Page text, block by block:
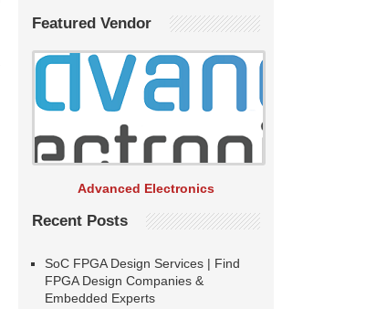
Featured Vendor
Advanced Electronics
Recent Posts
SoC FPGA Design Services | Find
FPGA Design Companies &
Embedded Experts